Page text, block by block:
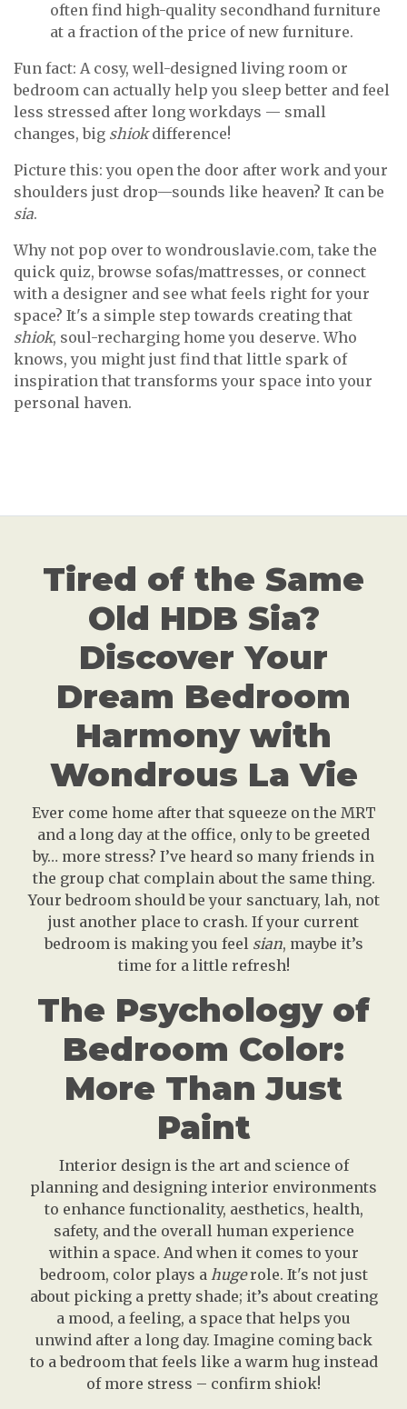
often find high-quality secondhand furniture
at a fraction of the price of new furniture.
Fun fact: A cosy, well-designed living room or
bedroom can actually help you sleep better and feel
less stressed after long workdays — small
changes, big shiokdifference!
Picture this: you open the door after work and your
shoulders just drop—sounds like heaven? It can be
sia.
Why not pop over to wondrouslavie.com, take the
quick quiz, browse sofas/mattresses, or connect
with a designer and see what feels right for your
space? It's a simple step towards creating that
shiok, soul-recharging home you deserve. Who
knows, you might just find that little spark of
inspiration that transforms your space into your
personal haven.
Tired of the Same
Old HDB Sia?
Discover Your
Dream Bedroom
Harmony with
Wondrous La Vie
Ever come home after that squeeze on the MRT
and a long day at the office, only to be greeted
by… more stress? I’ve heard so many friends in
the group chat complain about the same thing.
Your bedroom should be your sanctuary, lah, not
just another place to crash. If your current
bedroom is making you feel sian, maybe it’s
time for a little refresh!
The Psychology of
Bedroom Color:
More Than Just
Paint
Interior design is the art and science of
planning and designing interior environments
to enhance functionality, aesthetics, health,
safety, and the overall human experience
within a space. And when it comes to your
bedroom, color plays a hugerole. It's not just
about picking a pretty shade; it’s about creating
a mood, a feeling, a space that helps you
unwind after a long day. Imagine coming back
to a bedroom that feels like a warm hug instead
of more stress – confirm shiok!